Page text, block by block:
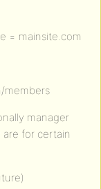
= mainsite.com
members
manager
for certain